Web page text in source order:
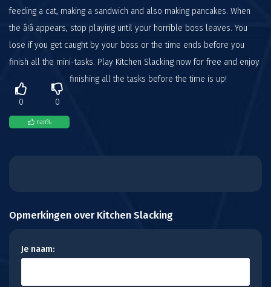
feeding a cat, making a sandwich and also making pancakes. When
the â!â appears, stop playing until your horrible boss leaves. You
lose if you get caught by your boss or the time ends before you
finish all the mini-tasks. Play Kitchen Slacking now for free and enjoy
finishing all the tasks before the time is up!
0 0
nan%
Opmerkingen over Kitchen Slacking
Je naam: